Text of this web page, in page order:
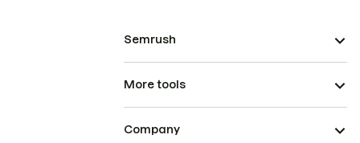
Semrush
More tools
Company